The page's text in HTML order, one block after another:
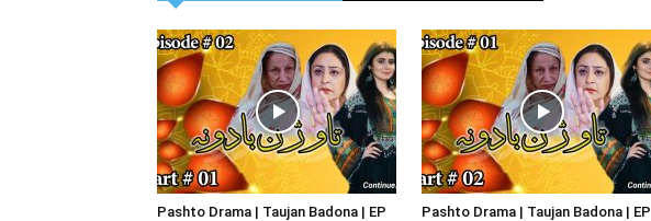
Pashto Drama | Taujan Badona | EP
Pashto Drama | Taujan Badona | EP